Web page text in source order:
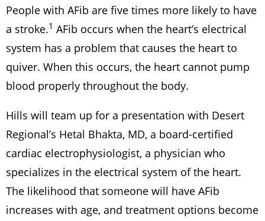
People with AFib are five times more likely to have
a stroke.1 AFib occurs when the heart’s electrical
system has a problem that causes the heart to
quiver. When this occurs, the heart cannot pump
blood properly throughout the body.
Hills will team up for a presentation with Desert
Regional’s Hetal Bhakta, MD, a board-certified
cardiac electrophysiologist, a physician who
specializes in the electrical system of the heart.
The likelihood that someone will have AFib
increases with age, and treatment options become